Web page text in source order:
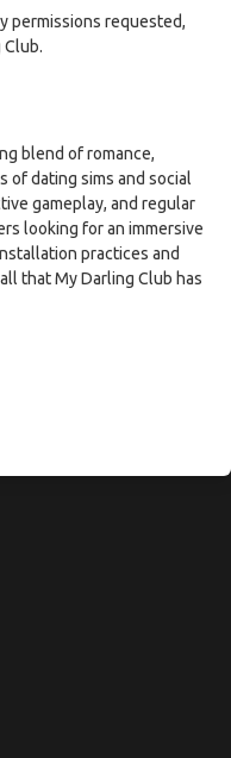
permissions requested,
blend of romance,
of dating sims and social
gameplay, and regular
looking for an immersive
practices and
that My Darling Club has